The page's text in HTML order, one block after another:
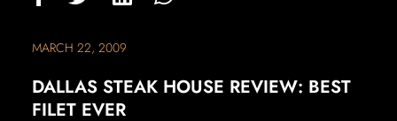
MARCH 22, 2009
DALLAS STEAK HOUSE REVIEW: BEST
FILET EVER